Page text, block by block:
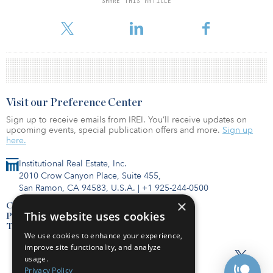
Institutional Real Estate, Inc.
2010 Crow Canyon Place, Suite 455,
San Ramon, CA 94583, U.S.A. | +1 925-244-0500
Contact Us
Privacy Policy
Terms of Use
Visit our Preference Center
Sign up to receive emails from IREI. You’ll receive updates on
upcoming events, special publication offers and more. Sign up
here.
×
This website uses cookies
We use cookies to enhance your experience,
improve site functionality, and analyze
usage.
Privacy Policy